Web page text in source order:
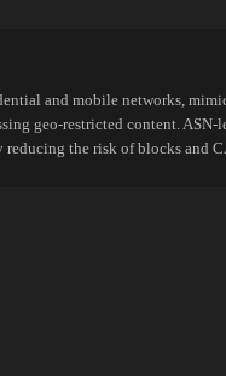
and mobile networks,
geo-restricted content.
the risk of blocks and